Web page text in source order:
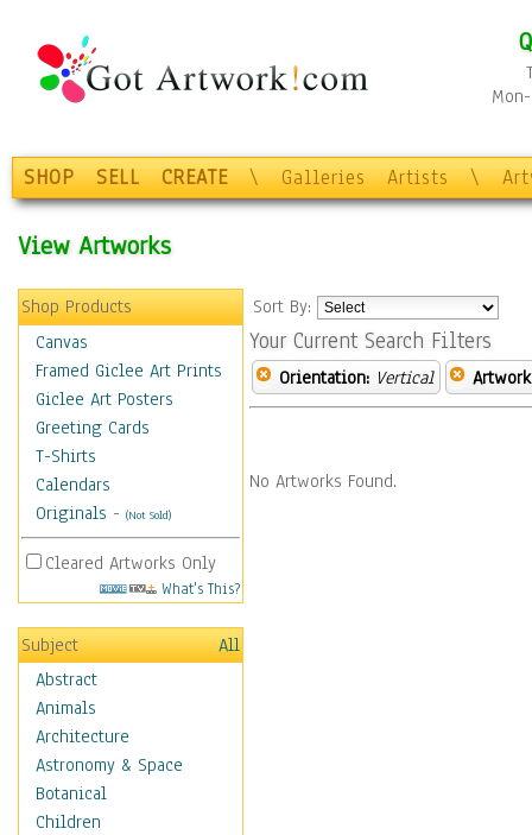
SHOP SELL CREATE \ Galleries Artists \
View Artworks
Shop Products
Canvas
Framed Giclee Art Prints
Giclee Art Posters
Greeting Cards
T-Shirts
Calendars
Originals - (Not Sold)
Cleared Artworks Only
What's This?
Subject
All
Abstract
Animals
Architecture
Astronomy & Space
Botanical
Children
Sort By:
Your Current Search Filters
Orientation: Vertical
No Artworks Found.